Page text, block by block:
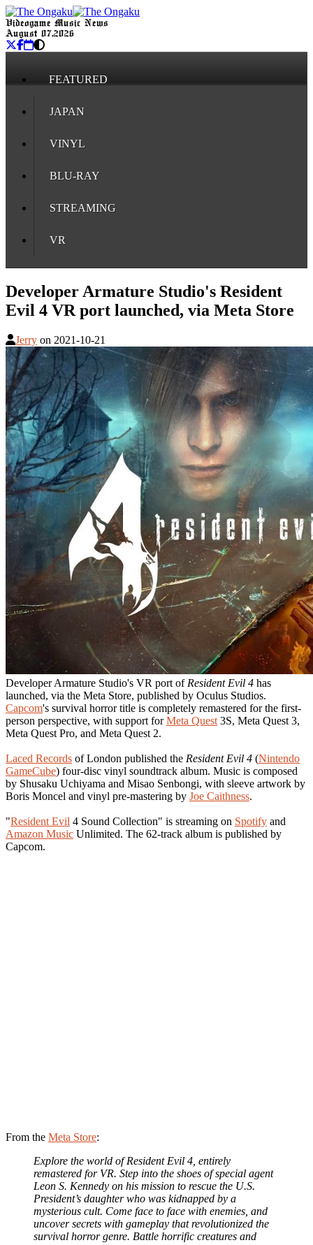
Videogame Music News
August 07, 2026
FEATURED
JAPAN
VINYL
BLU-RAY
STREAMING
VR
Developer Armature Studio's Resident
Evil 4 VR port launched, via Meta Store
Jerry on 2021-10-21
Developer Armature Studio's VR port of Resident Evil 4 has
launched, via the Meta Store, published by Oculus Studios.
Capcom's survival horror title is completely remastered for the first-
person perspective, with support forMeta Quest 3S, Meta Quest 3,
Meta Quest Pro, and Meta Quest 2.
Laced Records of London published the Resident Evil 4 (Nintendo
GameCube) four-disc vinyl soundtrack album. Music is composed
by Shusaku Uchiyama and Misao Senbongi, with sleeve artwork by
Boris Moncel and vinyl pre-mastering by Joe Caithness.
"Resident Evil 4 Sound Collection" is streaming on Spotify and
Amazon Music Unlimited. The 62-track album is published by
Capcom.
From the Meta Store:
Explore the world of Resident Evil 4, entirely
remastered for VR. Step into the shoes of special agent
Leon S. Kennedy on his mission to rescue the U.S.
President’s daughter who was kidnapped by a
mysterious cult. Come face to face with enemies, and
uncover secrets with gameplay that revolutionized the
survival horror genre. Battle horrific creatures and